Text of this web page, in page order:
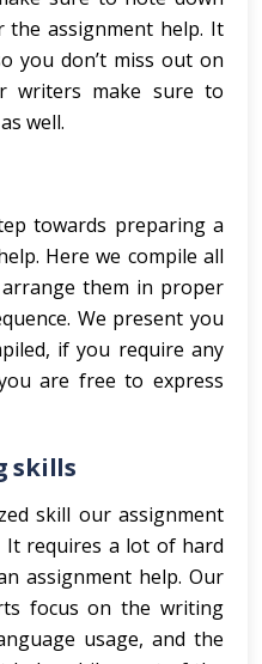
assignment help. It
you don’t miss out on
writers make sure to
well.
towards preparing a
Here we compile all
them in proper
We present you
if you require any
are free to express
skills
skill our assignment
It requires a lot of hard
assignment help. Our
focus on the writing
usage, and the